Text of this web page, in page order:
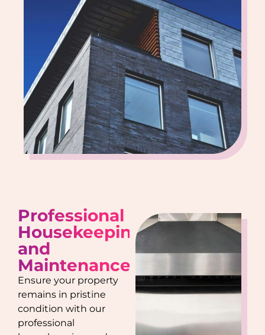
Professional
Housekeeping
and
Maintenance
Ensure your property
remains in pristine
condition with our
professional